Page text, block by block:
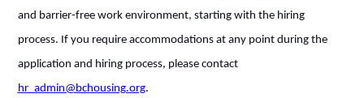
and barrier-free work environment, starting with the hiring
process. If you require accommodations at any point during the
application and hiring process, please contact
hr_admin@bchousing.org.